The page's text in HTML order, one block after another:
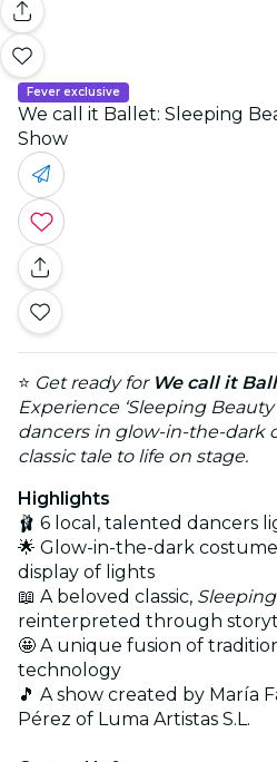
Fever exclusive
We call it Ballet: Sleeping
Show
⭐ Get ready for We call it
Experience ‘Sleeping
dancers in glow-in-the-dark
classic tale to life on stage.
Highlights
🩰 6 local, talented dancers
🌟 Glow-in-the-dark
display of lights
📖 A beloved classic,
reinterpreted through
🤩 A unique fusion of
technology
🎵 A show created by María
Pérez of Luma Artistas S.L.